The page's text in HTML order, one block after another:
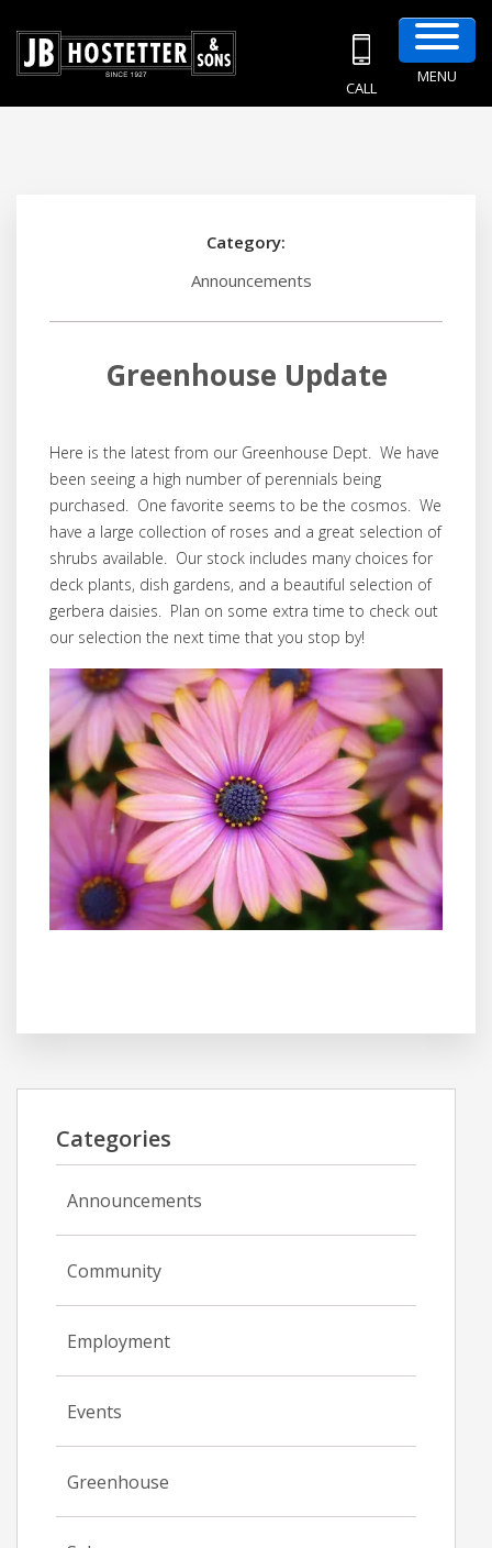
CALL
MENU
Category:
Announcements
Greenhouse Update
Here is the latest from our Greenhouse Dept. We have
been seeing a high number of perennials being
purchased. One favorite seems to be the cosmos. We
have a large collection of roses and a great selection of
shrubs available. Our stock includes many choices for
deck plants, dish gardens, and a beautiful selection of
gerbera daisies. Plan on some extra time to check out
our selection the next time that you stop by!
Categories
Announcements
Community
Employment
Events
Greenhouse